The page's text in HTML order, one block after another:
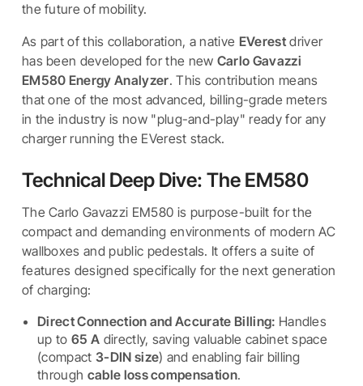
the future of mobility.
As part of this collaboration, a native EVerestdriver
has been developed for the new Carlo Gavazzi
EM580 Energy Analyzer. This contribution means
that one of the most advanced, billing-grade meters
in the industry is now "plug-and-play" ready for any
charger running the EVerest stack.
Technical Deep Dive: The EM580
The Carlo Gavazzi EM580 is purpose-built for the
compact and demanding environments of modern AC
wallboxes and public pedestals. It offers a suite of
features designed specifically for the next generation
of charging:
Direct Connection and Accurate Billing: Handles
up to 65 A directly, saving valuable cabinet space
(compact 3-DIN size) and enabling fair billing
through cable loss compensation.